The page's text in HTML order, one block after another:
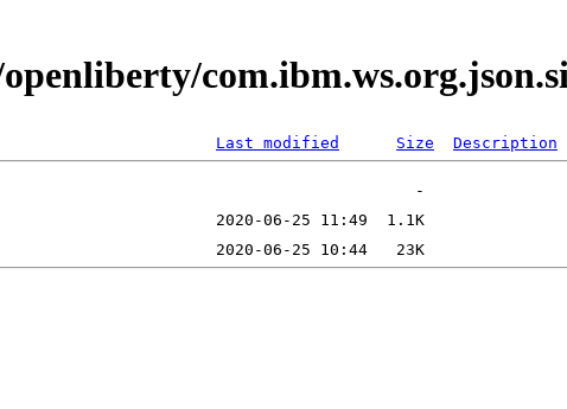
Last modified Size Description